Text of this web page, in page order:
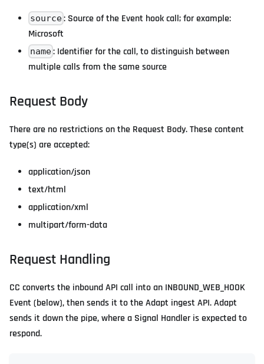
source: Source of the Event hook call; for example:
Microsoft
name: Identifier for the call, to distinguish between
multiple calls from the same source
Request Body
There are no restrictions on the Request Body. These content
type(s) are accepted:
application/json
text/html
application/xml
multipart/form-data
Request Handling
CC converts the inbound API call into an INBOUND_WEB_HOOK
Event (below), then sends it to the Adapt ingest API. Adapt
sends it down the pipe, where a Signal Handler is expected to
respond.